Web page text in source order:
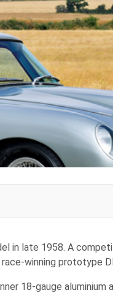
in late 1958. A
winning prototype
18-gauge aluminium